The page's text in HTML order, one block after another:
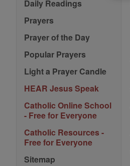
Daily Readings
Prayers
Prayer of the Day
Popular Prayers
Light a Prayer Candle
HEAR Jesus Speak
Catholic Online School
- Free for Everyone
Catholic Resources -
Free for Everyone
Sitemap